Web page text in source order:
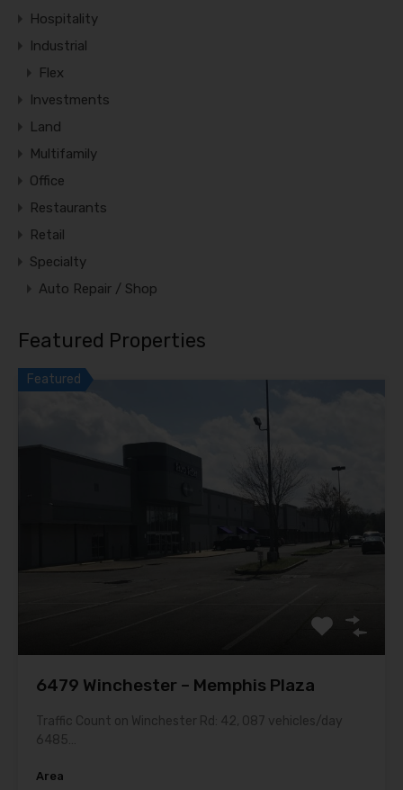
Hospitality
Industrial
Flex
Investments
Land
Multifamily
Office
Restaurants
Retail
Specialty
Auto Repair / Shop
Featured Properties
Featured
6479 Winchester – Memphis Plaza
Traffic Count on Winchester Rd: 42, 087 vehicles/day
6485…
Area